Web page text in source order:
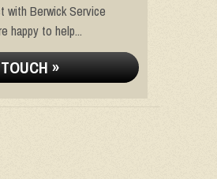
with Berwick Service
happy to help...
»